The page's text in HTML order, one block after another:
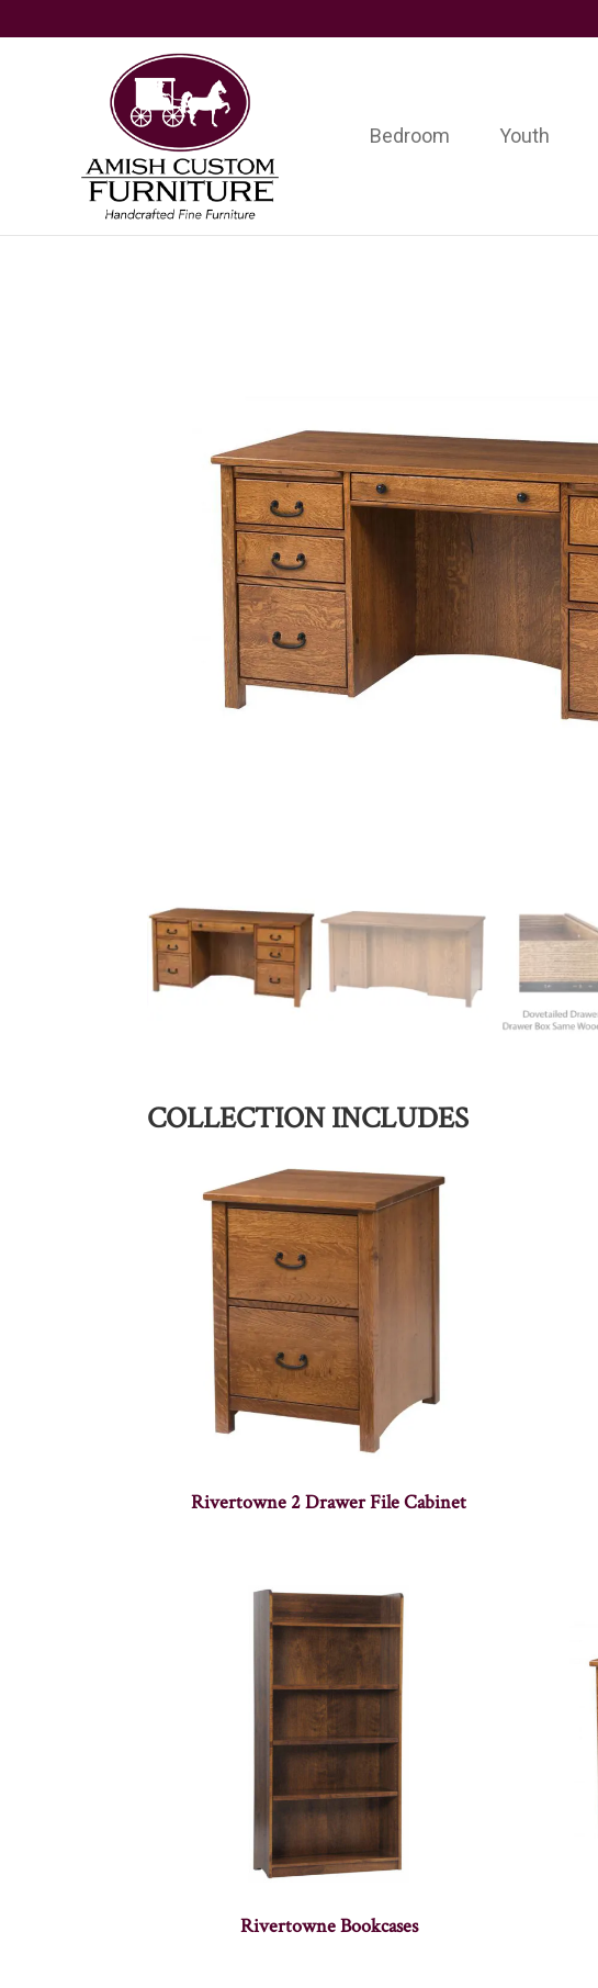
Amish
Custom
Furniture
Handcrafted
Fine
Furniture
Bedroom Youth
COLLECTION INCLUDES
Rivertowne 2 Drawer File Cabinet
Rivertowne Bookcases